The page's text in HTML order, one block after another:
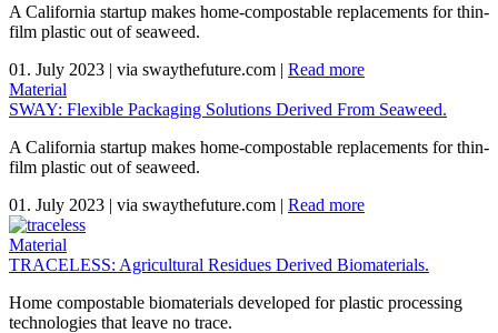
A California startup makes home-compostable replacements for thin-
film plastic out of seaweed.
01. July 2023 | via swaythefuture.com | Read more
Material
SWAY: Flexible Packaging Solutions Derived From Seaweed.
A California startup makes home-compostable replacements for thin-
film plastic out of seaweed.
01. July 2023 | via swaythefuture.com | Read more
Material
TRACELESS: Agricultural Residues Derived Biomaterials.
Home compostable biomaterials developed for plastic processing
technologies that leave no trace.